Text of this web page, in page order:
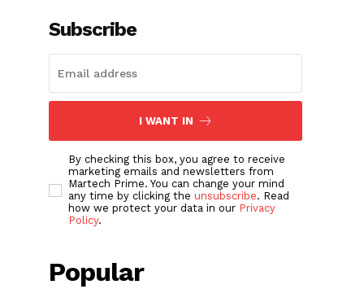
Subscribe
I WANT IN
By checking this box, you agree to receive
marketing emails and newsletters from
Martech Prime. You can change your mind
any time by clicking the unsubscribe. Read
how we protect your data in our Privacy
Policy.
Popular